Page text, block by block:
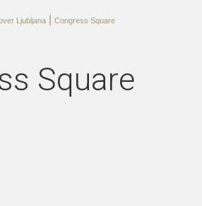
Ljubljana| Congress Square
Square